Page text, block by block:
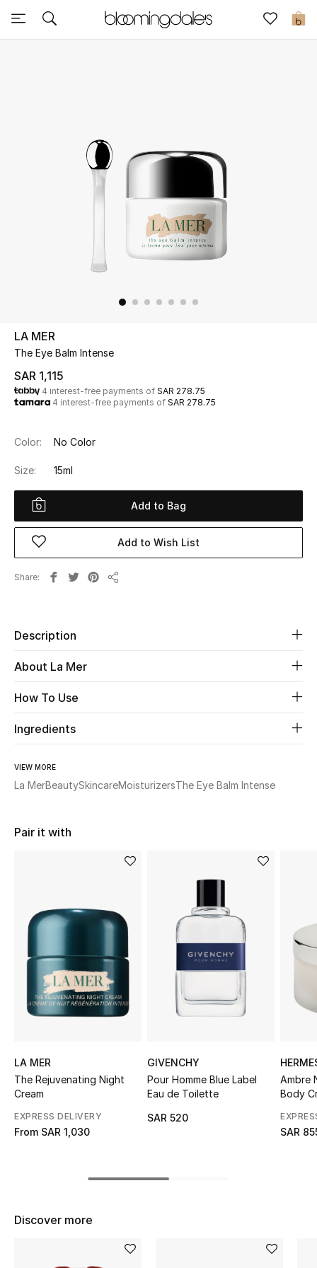
0
Express Delivery
Women's Shoes
Kids
Home
WHAT'S NEW
Shop New In
Women
View All
Women's Clothing
Shop Women
Bags
Women's Bags
Bags Edit
Top Designers
LA MER
The Eye Balm Intense
SAR 1,115
4 interest-free payments of SAR 278.75
4 interest-free payments of SAR 278.75
Color: No Color
Size: 15ml
Add to Bag
Add to Wish List
Share
Description
About La Mer
How To Use
Ingredients
VIEW MORE
La MerBeautySkincareMoisturizersThe Eye Balm Intense
Pair it with
LA MER
The Rejuvenating Night
Cream
EXPRESS DELIVERY
From SAR 1,030
GIVENCHY
Pour Homme Blue Label
Eau de Toilette
SAR 520
Ambre
Body
SAR
Discover more